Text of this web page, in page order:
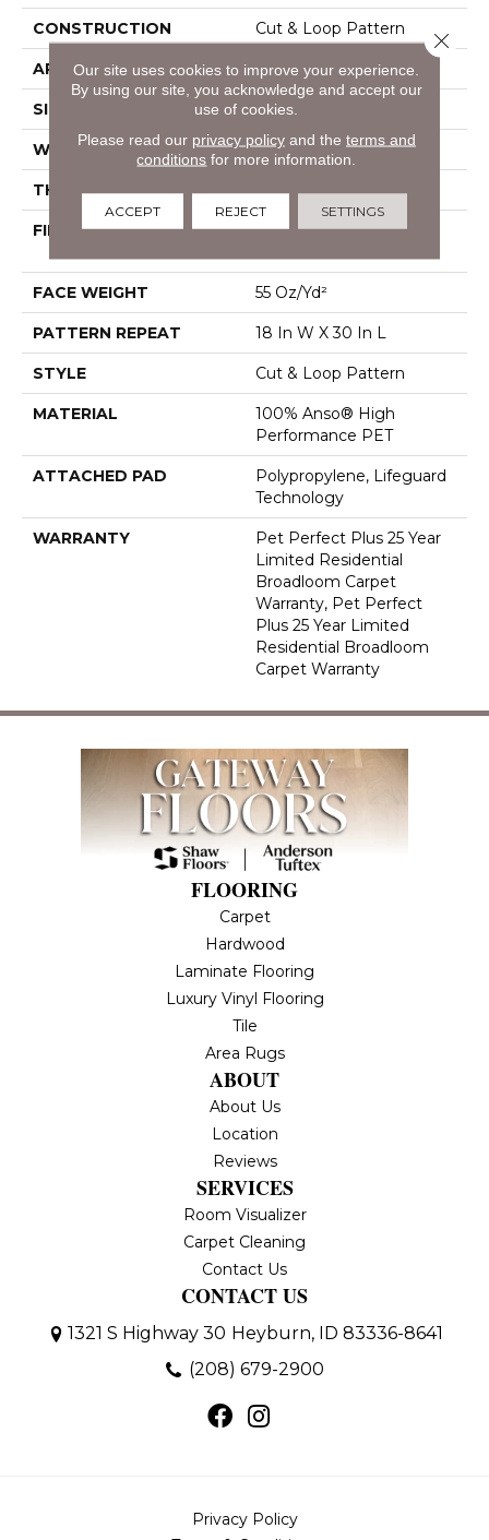
CONSTRUCTION Cut & Loop Pattern
APPLICATION Residential
SIZE 12 Ft
WIDTH 12 Ft
THICKNESS 0.43 In
FIBER
100% Anso® High
FACE WEIGHT 55 Oz/yd²
PATTERN REPEAT 18 In W X 30 In L
STYLE Cut & Loop Pattern
MATERIAL
100% Anso® High
Performance PET
ATTACHED PAD
Polypropylene, Lifeguard
Technology
WARRANTY
Pet Perfect Plus 25 Year
Limited Residential
Broadloom Carpet
Warranty, Pet Perfect
Plus 25 Year Limited
Residential Broadloom
Carpet Warranty
FLOORING
Carpet
Hardwood
Laminate Flooring
Luxury Vinyl Flooring
Tile
Area Rugs
ABOUT
About Us
Location
Reviews
SERVICES
Room Visualizer
Carpet Cleaning
Contact Us
CONTACT US
1321 S Highway 30 Heyburn, ID 83336-8641
(208) 679-2900
Privacy Policy
Our site uses cookies to improve your experience.
By using our site, you acknowledge and accept our
use of cookies.
Please read our privacy policyand the terms and
conditions for more information.
ACCEPT REJECT SETTINGS
Close